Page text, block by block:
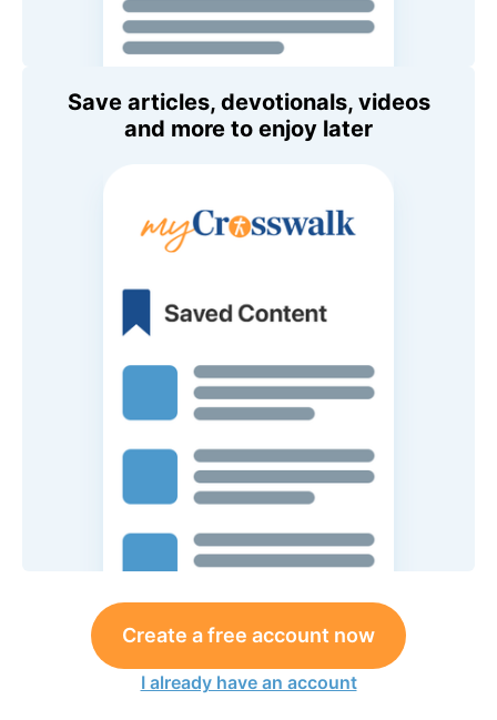
Save articles, devotionals, videos
and more to enjoy later
Create a free account now
I already have an account